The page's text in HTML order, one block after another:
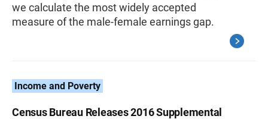
we calculate the most widely accepted
measure of the male-female earnings gap.
Income and Poverty
Census Bureau Releases 2016 Supplemental